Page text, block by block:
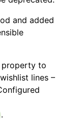
and added
property to
lines –
.